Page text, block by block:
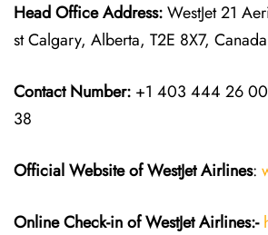
Head Office Address:WestJet 21
st Calgary, Alberta, T2E 8X7, Canada
Contact Number: +1 403 444 26
38
Official Website of WestJet Airlines:
Online Check-in of WestJet Airlines:-